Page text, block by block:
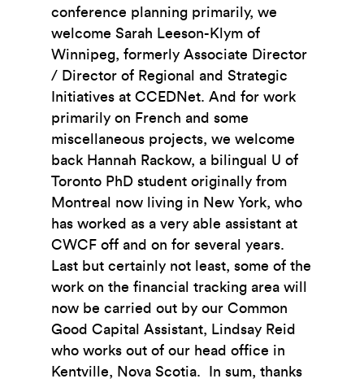
conference planning primarily, we
welcome Sarah Leeson-Klym of
Winnipeg, formerly Associate Director
/ Director of Regional and Strategic
Initiatives at CCEDNet. And for work
primarily on French and some
miscellaneous projects, we welcome
back Hannah Rackow, a bilingual U of
Toronto PhD student originally from
Montreal now living in New York, who
has worked as a very able assistant at
CWCF off and on for several years.
Last but certainly not least, some of the
work on the financial tracking area will
now be carried out by our Common
Good Capital Assistant, Lindsay Reid
who works out of our head office in
Kentville, Nova Scotia. In sum, thanks